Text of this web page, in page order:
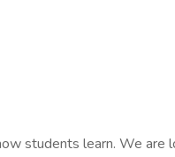
students learn. We